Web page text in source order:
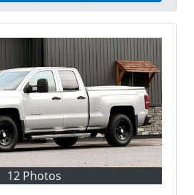
12 Photos